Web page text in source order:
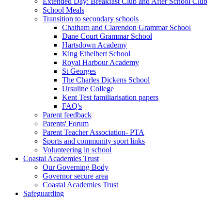
School Meals
Transition to secondary schools
Chatham and Clarendon Grammar School
Dane Court Grammar School
Hartsdown Academy
King Ethelbert School
Royal Harbour Academy
St Georges
The Charles Dickens School
Ursuline College
Kent Test familiarisation papers
FAQ's
Parent feedback
Parents' Forum
Parent Teacher Association- PTA
Sports and community sport links
Volunteering in school
Coastal Academies Trust
Our Governing Body
Governor secure area
Coastal Academies Trust
Safeguarding